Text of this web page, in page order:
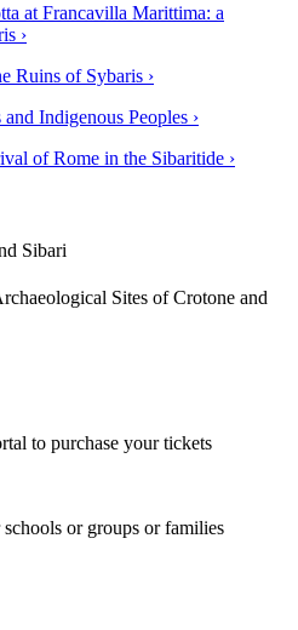
at Francavilla Marittima: a
›
Ruins of Sybaris ›
Indigenous Peoples ›
of Rome in the Sibaritide ›
Sibari
Sites of Crotone and
to purchase your tickets
or groups or families